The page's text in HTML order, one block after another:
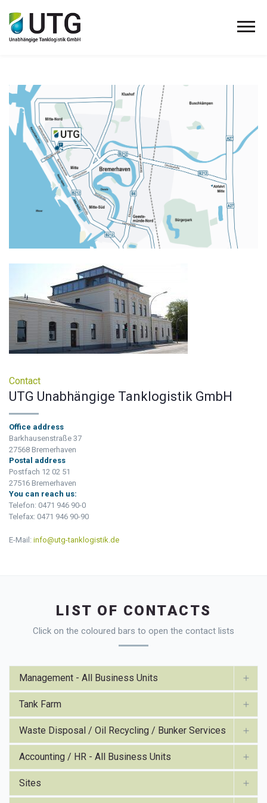
Contact
UTG Unabhängige Tanklogistik GmbH
Office address
Barkhausenstraße 37
27568 Bremerhaven
Postal address
Postfach 12 02 51
27516 Bremerhaven
You can reach us:
Telefon: 0471 946 90-0
Telefax: 0471 946 90-90
E-Mail: info@utg-tanklogistik.de
LIST OF CONTACTS
Click on the coloured bars to open the contact lists
Management - All Business Units
Tank Farm
Waste Disposal / Oil Recycling / Bunker Services
Accounting / HR - All Business Units
Sites